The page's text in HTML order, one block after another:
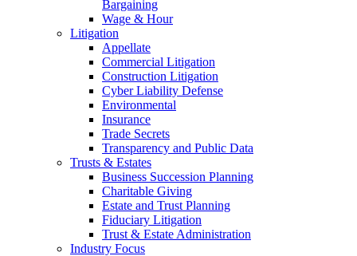
Bargaining
Wage & Hour
Litigation
Appellate
Commercial Litigation
Construction Litigation
Cyber Liability Defense
Environmental
Insurance
Trade Secrets
Transparency and Public Data
Trusts & Estates
Business Succession Planning
Charitable Giving
Estate and Trust Planning
Fiduciary Litigation
Trust & Estate Administration
Industry Focus